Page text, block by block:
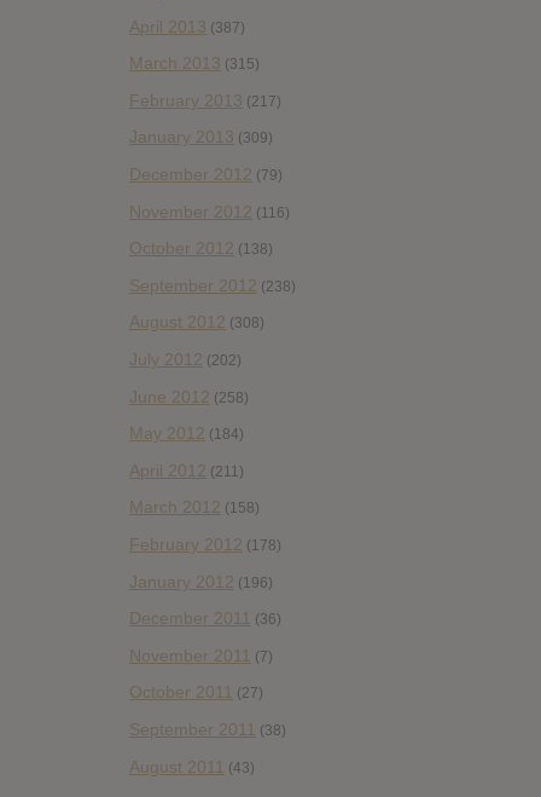
April 2013 (387)
March 2013 (315)
February 2013 (217)
January 2013 (309)
December 2012 (79)
November 2012 (116)
October 2012 (138)
September 2012 (238)
August 2012 (308)
July 2012 (202)
June 2012 (258)
May 2012 (184)
April 2012 (211)
March 2012 (158)
February 2012 (178)
January 2012 (196)
December 2011 (36)
November 2011 (7)
October 2011 (27)
September 2011 (38)
August 2011 (43)